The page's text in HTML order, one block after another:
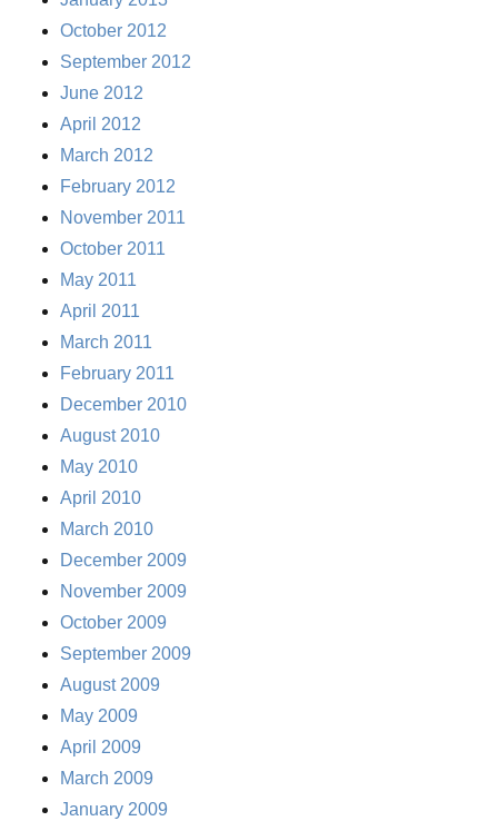
October 2012
September 2012
June 2012
April 2012
March 2012
February 2012
November 2011
October 2011
May 2011
April 2011
March 2011
February 2011
December 2010
August 2010
May 2010
April 2010
March 2010
December 2009
November 2009
October 2009
September 2009
August 2009
May 2009
April 2009
March 2009
January 2009